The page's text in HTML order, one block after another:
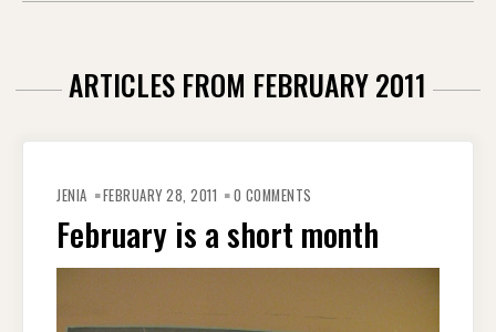
ARTICLES FROM FEBRUARY 2011
JENIA FEBRUARY 28, 2011 0 COMMENTS
February is a short month